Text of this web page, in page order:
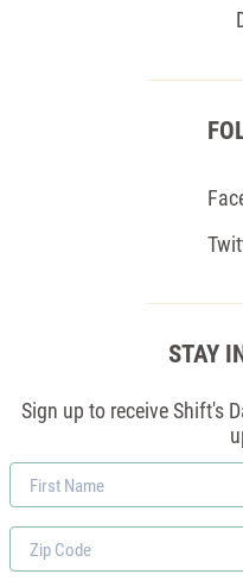
STAY
Sign up to receive Shift's
First
Name
Zip
Code